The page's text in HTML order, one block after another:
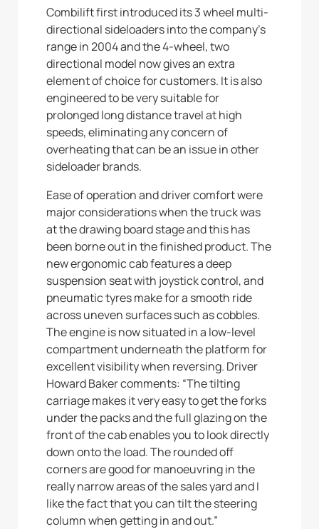
Combilift first introduced its 3 wheel multi-
directional sideloaders into the company’s
range in 2004 and the 4-wheel, two
directional model now gives an extra
element of choice for customers. It is also
engineered to be very suitable for
prolonged long distance travel at high
speeds, eliminating any concern of
overheating that can be an issue in other
sideloader brands.
Ease of operation and driver comfort were
major considerations when the truck was
at the drawing board stage and this has
been borne out in the finished product. The
new ergonomic cab features a deep
suspension seat with joystick control, and
pneumatic tyres make for a smooth ride
across uneven surfaces such as cobbles.
The engine is now situated in a low-level
compartment underneath the platform for
excellent visibility when reversing. Driver
Howard Baker comments: “The tilting
carriage makes it very easy to get the forks
under the packs and the full glazing on the
front of the cab enables you to look directly
down onto the load. The rounded off
corners are good for manoeuvring in the
really narrow areas of the sales yard and I
like the fact that you can tilt the steering
column when getting in and out.”